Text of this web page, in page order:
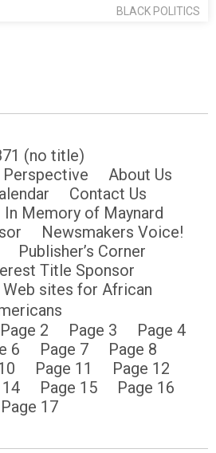
BLACK POLITICS
(no title)
Perspective
About Us
Contact Us
In Memory of Maynard
Newsmakers Voice!
Publisher’s Corner
Title Sponsor
sites for African
Page 2 Page 3
Page 4
6 Page 7
Page 8
Page 11
Page 12
Page 15
Page 16
Page 17